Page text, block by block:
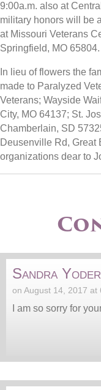
9:00a.m. also at
military honors will be
at Missouri Veterans
Springfield, MO 65804.
In lieu of flowers the
made to Paralyzed
Veterans; Wayside
City, MO 64137; St.
Chamberlain, SD
Deusenville Rd, Great
organizations dear to
Sandra Yoder
on August 14, 2017 at
I am so sorry for